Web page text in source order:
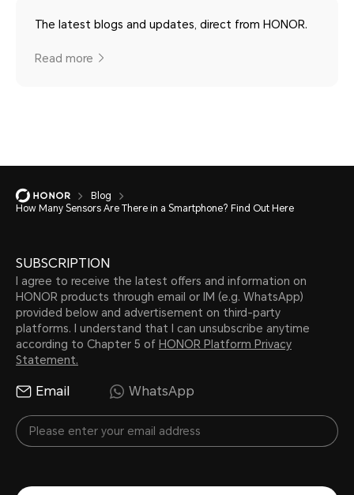
The latest blogs and updates, direct from HONOR.
Read more
Blog
How Many Sensors Are There in a Smartphone? Find Out Here
SUBSCRIPTION
I agree to receive the latest offers and information on
HONOR products through email or IM (e.g. WhatsApp)
provided below and advertisement on third-party
platforms. I understand that I can unsubscribe anytime
according to Chapter 5 of HONOR Platform Privacy
Statement.
Email WhatsApp